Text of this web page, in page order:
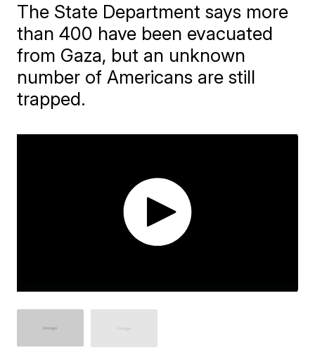
The State Department says more
than 400 have been evacuated
from Gaza, but an unknown
number of Americans are still
trapped.